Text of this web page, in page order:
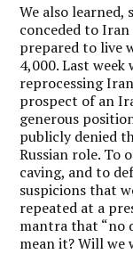
We also learned,
conceded to Iran
prepared to live
4,000. Last week
reprocessing
prospect of an
generous
publicly denied
Russian role. To
caving, and to
suspicions that
repeated at a
mantra that “no
mean it? Will we